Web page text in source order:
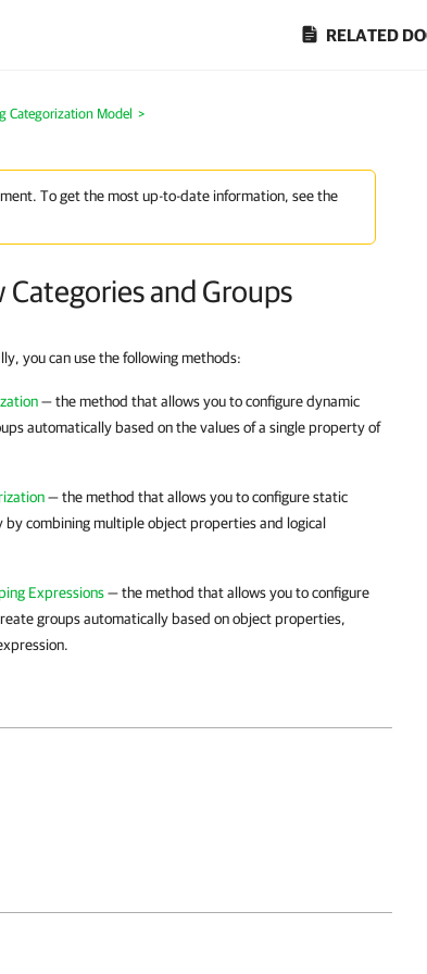
RELATED
Categorization Model >
To get the most up-to-date information, see the
Categories and Groups
you can use the following methods:
— the method that allows you to configure dynamic
automatically based on the values of a single property of
— the method that allows you to configure static
by combining multiple object properties and logical
Expressions— the method that allows you to configure
groups automatically based on object properties,